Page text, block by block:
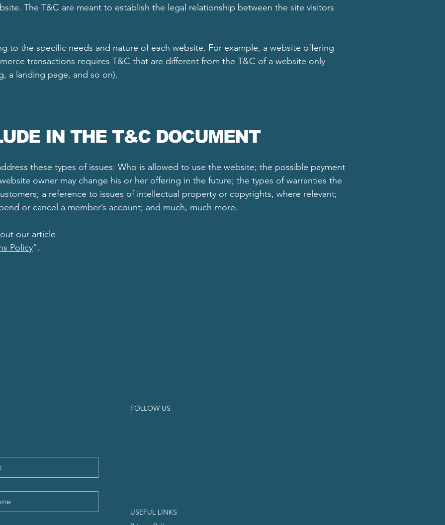
The T&C are meant to establish the legal relationship between the site visitors
to the specific needs and nature of each website. For example, a website offering
transactions requires T&C that are different from the T&C of a website only
a landing page, and so on).
IN THE T&C DOCUMENT
these types of issues: Who is allowed to use the website; the possible payment
owner may change his or her offering in the future; the types of warranties the
a reference to issues of intellectual property or copyrights, where relevant;
or cancel a member’s account; and much, much more.
our article
Policy”.
FOLLOW US
USEFUL LINKS